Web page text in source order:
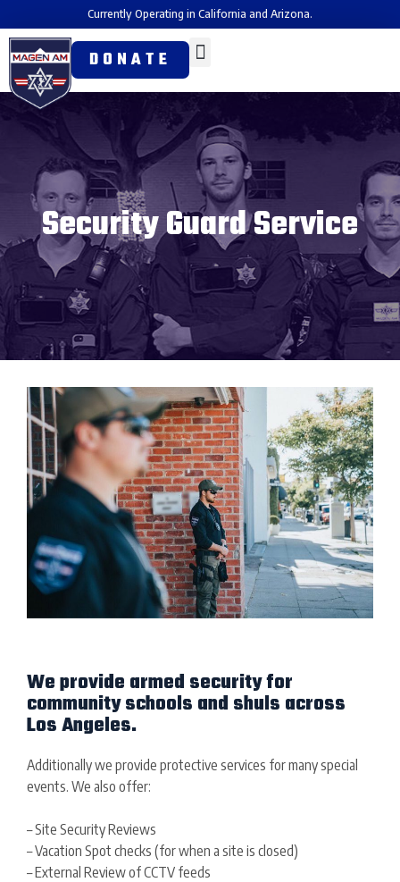
Currently Operating in California and Arizona.
DONATE
Security Guard Service
We provide armed security for
community schools and shuls across
Los Angeles.
Additionally we provide protective services for many special
events. We also offer:
– Site Security Reviews
– Vacation Spot checks (for when a site is closed)
– External Review of CCTV feeds